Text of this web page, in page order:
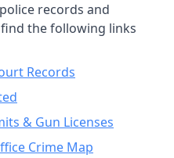
records and
the following links
Records
& Gun Licenses
Crime Map